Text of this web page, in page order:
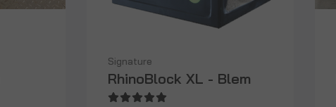
Signature
RhinoBlock XL - Blem